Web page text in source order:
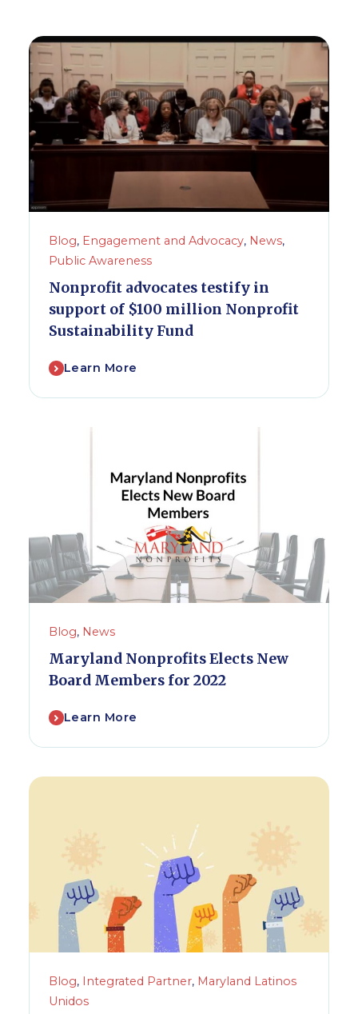
Blog, Engagement and Advocacy, News,
Public Awareness
Nonprofit advocates testify in
support of $100 million Nonprofit
Sustainability Fund
Learn More
Blog, News
Maryland Nonprofits Elects New
Board Members for 2022
Learn More
Blog, Integrated Partner, Maryland Latinos
Unidos